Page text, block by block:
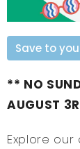
Save to
** NO
AUGUST
Explore